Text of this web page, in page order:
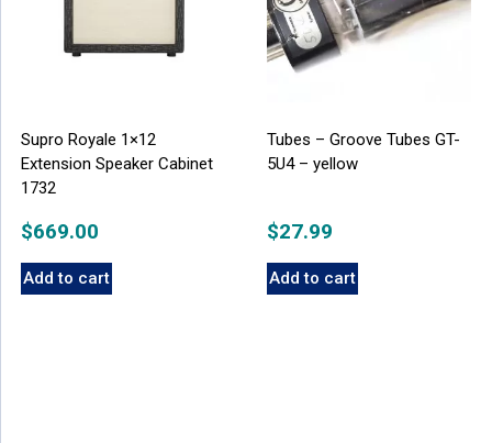
Supro Royale 1×12
Extension Speaker Cabinet
1732
$669.00
Add to cart
Tubes – Groove Tubes GT-
5U4 – yellow
$27.99
Add to cart